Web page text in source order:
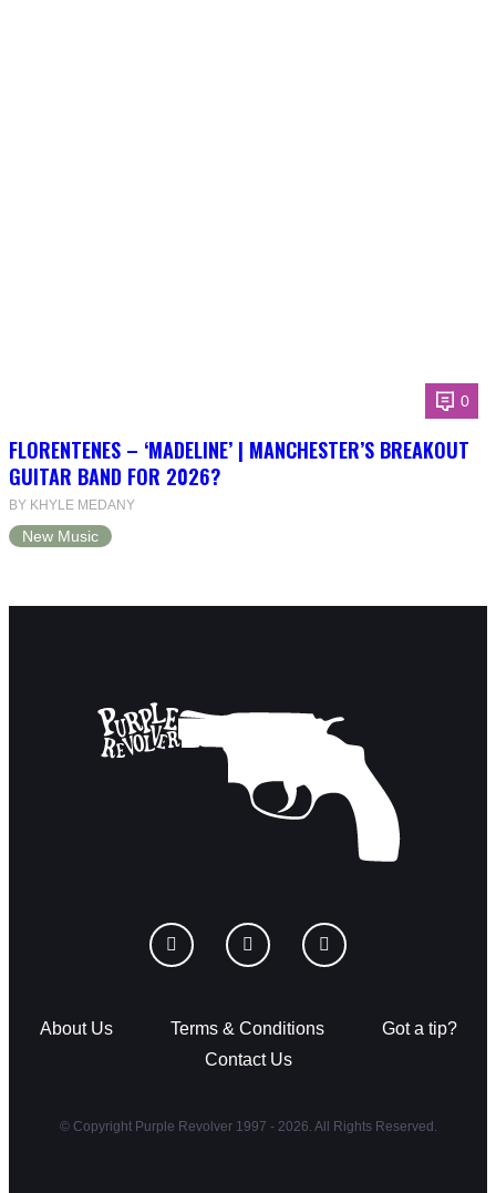
0
FLORENTENES – ‘MADELINE’ | MANCHESTER’S BREAKOUT
GUITAR BAND FOR 2026?
BY KHYLE MEDANY
New Music
About Us Terms & Conditions
Got a tip?
Contact Us
© Copyright Purple Revolver 1997 - 2026. All Rights Reserved.